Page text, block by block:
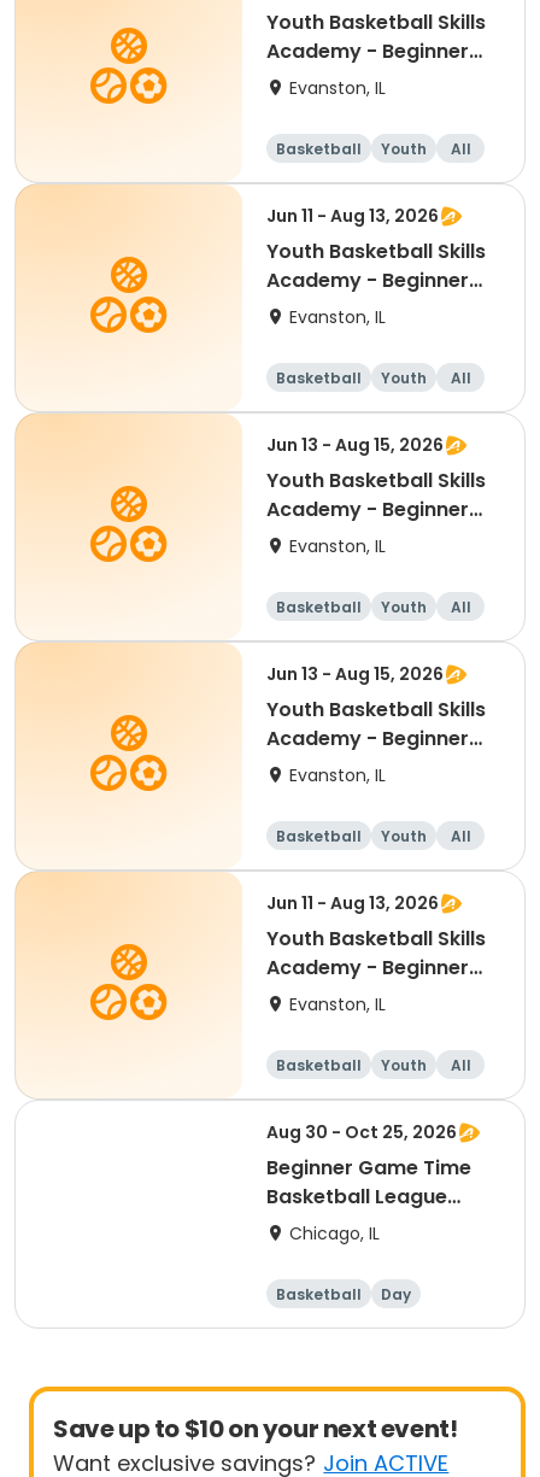
Youth Basketball Skills
Academy - Beginner
(Grades K-3)
Evanston, IL
Basketball Youth
All
Beginner
Jun 11 - Aug 13, 2026
Youth Basketball Skills
Academy - Beginner
(Grades K-1)
Evanston, IL
Basketball Youth
All
Beginner
Jun 13 - Aug 15, 2026
Youth Basketball Skills
Academy - Beginner
(Grades K-1)
Evanston, IL
Basketball Youth
All
Beginner
Jun 13 - Aug 15, 2026
Youth Basketball Skills
Academy - Beginner
(Grades 2-3)
Evanston, IL
Basketball Youth
All
Beginner
Jun 11 - Aug 13, 2026
Youth Basketball Skills
Academy - Beginner
(Grades 2-3)
Evanston, IL
Basketball Youth
All
Beginner
Aug 30 - Oct 25, 2026
Beginner Game Time
Basketball League
(Sunday)
Chicago, IL
Basketball
Day
Beginner
Save up to $10 on your next event!
Want exclusive savings? Join ACTIVE